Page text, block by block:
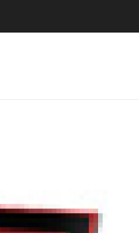
Yet to Hisense TVs